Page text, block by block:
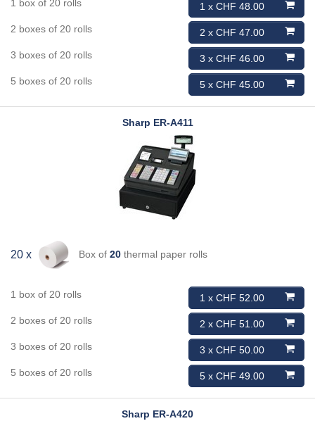
1 x CHF 48.00
1 box of 20 rolls
2 x CHF 47.00
2 boxes of 20 rolls
3 x CHF 46.00
3 boxes of 20 rolls
5 x CHF 45.00
5 boxes of 20 rolls
Sharp ER-A411
20 x Box of 20thermal paper rolls
1 x CHF 52.00
1 box of 20 rolls
2 x CHF 51.00
2 boxes of 20 rolls
3 x CHF 50.00
3 boxes of 20 rolls
5 x CHF 49.00
5 boxes of 20 rolls
Sharp ER-A420